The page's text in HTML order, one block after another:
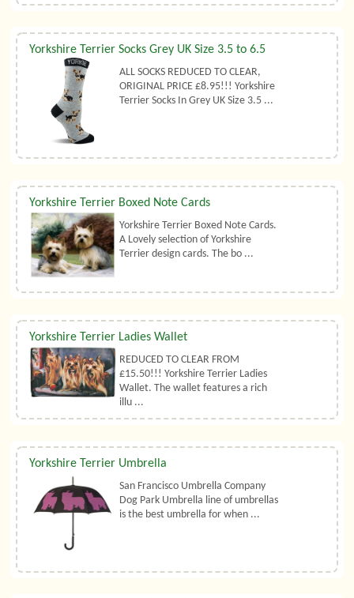
Yorkshire Terrier Socks Grey UK Size 3.5 to 6.5
ALL SOCKS REDUCED TO CLEAR,
ORIGINAL PRICE £8.95!!! Yorkshire
Terrier Socks In Grey UK Size 3.5 ...
Yorkshire Terrier Boxed Note Cards
Yorkshire Terrier Boxed Note Cards.
A Lovely selection of Yorkshire
Terrier design cards. The bo ...
Yorkshire Terrier Ladies Wallet
REDUCED TO CLEAR FROM
£15.50!!! Yorkshire Terrier Ladies
Wallet. The wallet features a rich
illu ...
Yorkshire Terrier Umbrella
San Francisco Umbrella Company
Dog Park Umbrella line of umbrellas
is the best umbrella for when ...